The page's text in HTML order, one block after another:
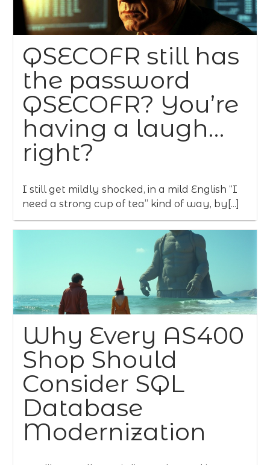
QSECOFR still has
the password
QSECOFR? You’re
having a laugh…
right?
I still get mildly shocked, in a mild English “I
need a strong cup of tea” kind of way, by[...]
Why Every AS400
Shop Should
Consider SQL
Database
Modernization